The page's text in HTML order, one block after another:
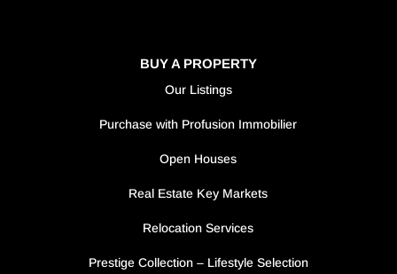
BUY A PROPERTY
Our Listings
Purchase with Profusion Immobilier
Open Houses
Real Estate Key Markets
Relocation Services
Prestige Collection – Lifestyle Selection